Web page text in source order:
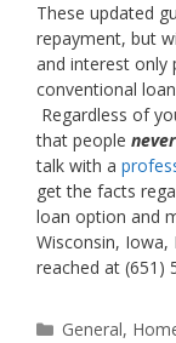
These updated
repayment, but
and interest only
conventional
Regardless of
that people
talk with a
get the facts
loan option and
Wisconsin,
reached at (651)
Categories
General,